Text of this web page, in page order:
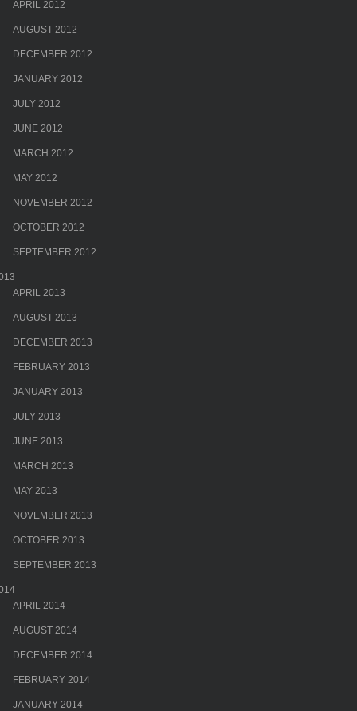
APRIL 2012
AUGUST 2012
DECEMBER 2012
JANUARY 2012
JULY 2012
JUNE 2012
MARCH 2012
MAY 2012
NOVEMBER 2012
OCTOBER 2012
SEPTEMBER 2012
APRIL 2013
AUGUST 2013
DECEMBER 2013
FEBRUARY 2013
JANUARY 2013
JULY 2013
JUNE 2013
MARCH 2013
MAY 2013
NOVEMBER 2013
OCTOBER 2013
SEPTEMBER 2013
APRIL 2014
AUGUST 2014
DECEMBER 2014
FEBRUARY 2014
JANUARY 2014